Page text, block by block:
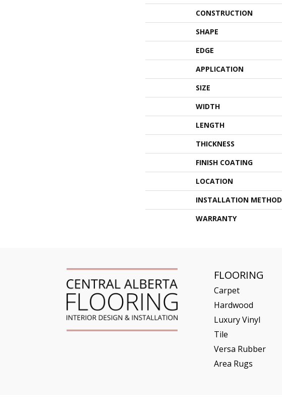
CONSTRUCTION
SHAPE
EDGE
APPLICATION
SIZE
WIDTH
LENGTH
THICKNESS
FINISH COATING
LOCATION
INSTALLATION METHOD
WARRANTY
FLOORING
Carpet
Hardwood
Luxury Vinyl
Tile
Versa Rubber
Area Rugs